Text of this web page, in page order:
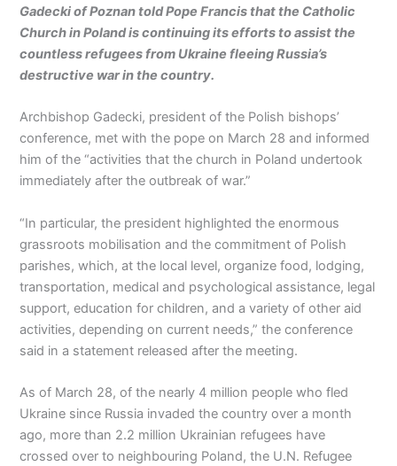
Gadecki of Poznan told Pope Francis that the Catholic
Church in Poland is continuing its efforts to assist the
countless refugees from Ukraine fleeing Russia’s
destructive war in the country.
Archbishop Gadecki, president of the Polish bishops’
conference, met with the pope on March 28 and informed
him of the “activities that the church in Poland undertook
immediately after the outbreak of war.”
“In particular, the president highlighted the enormous
grassroots mobilisation and the commitment of Polish
parishes, which, at the local level, organize food, lodging,
transportation, medical and psychological assistance, legal
support, education for children, and a variety of other aid
activities, depending on current needs,” the conference
said in a statement released after the meeting.
As of March 28, of the nearly 4 million people who fled
Ukraine since Russia invaded the country over a month
ago, more than 2.2 million Ukrainian refugees have
crossed over to neighbouring Poland, the U.N. Refugee